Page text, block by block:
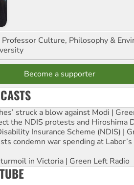
Culture, Philosophy &
Become a supporter
struck a blow against Modi |
the NDIS protests and Hiroshima
Insurance Scheme (NDIS) |
condemn war spending at
in Victoria | Green Left Radio